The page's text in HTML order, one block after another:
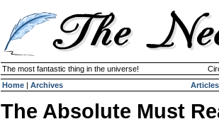
The most fantastic thing in the universe!
Home | Archives Articles
The Absolute Must